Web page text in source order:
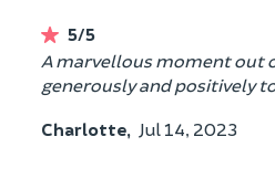
5/5
A marvellous moment out
generously and positively
Charlotte, Jul 14, 2023